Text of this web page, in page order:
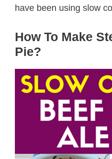
have been using slow
How To Make
Pie?